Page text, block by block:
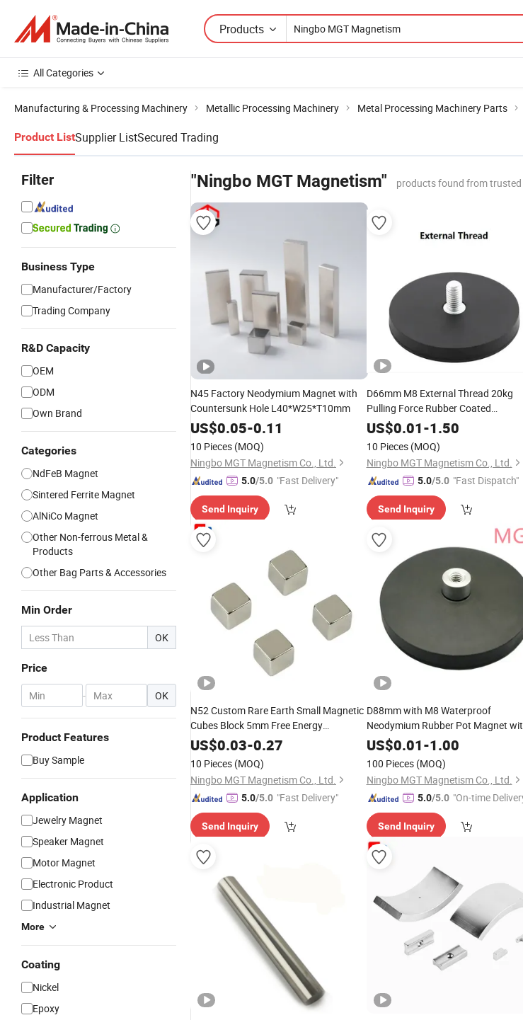
Products
All Categories
Manufacturing & Processing Machinery Metallic Processing Machinery Metal Processing Machinery Parts
Product ListSupplier ListSecured Trading
Filter
Business Type
Manufacturer/Factory
Trading Company
R&D Capacity
OEM
ODM
Own Brand
Categories
NdFeB Magnet
Sintered Ferrite Magnet
AlNiCo Magnet
Other Non-ferrous Metal &
Products
Other Bag Parts & Accessories
Min Order
OK
Price
- OK
Product Features
Buy Sample
Application
Jewelry Magnet
Speaker Magnet
Motor Magnet
Electronic Product
Industrial Magnet
More
Coating
Nickel
Epoxy
"Ningbo MGT Magnetism" products found from
N45 Factory Neodymium Magnet with
Countersunk Hole L40*W25*T10mm
US$0.05-0.11
10 Pieces (MOQ)
Ningbo MGT Magnetism Co., Ltd.
5.0/5.0 "Fast Delivery"
Send Inquiry
D66mm M8 External Thread 20kg
Pulling Force Rubber Coated
Neodymium Magnets
US$0.01-1.50
10 Pieces (MOQ)
Ningbo MGT Magnetism Co., Ltd.
5.0/5.0 "Fast Dispatch"
Send Inquiry
N52 Custom Rare Earth Small Magnetic
Cubes Block 5mm Free Energy
Permanent Magnet Generator
US$0.03-0.27
10 Pieces (MOQ)
Ningbo MGT Magnetism Co., Ltd.
5.0/5.0 "Fast Delivery"
Send Inquiry
D88mm with M8 Waterproof
Neodymium Rubber Pot Magnet
Male Threaded Stud Pull Force 36kg
US$0.01-1.00
100 Pieces (MOQ)
Ningbo MGT Magnetism Co., Ltd.
5.0/5.0 "On-time
Send Inquiry